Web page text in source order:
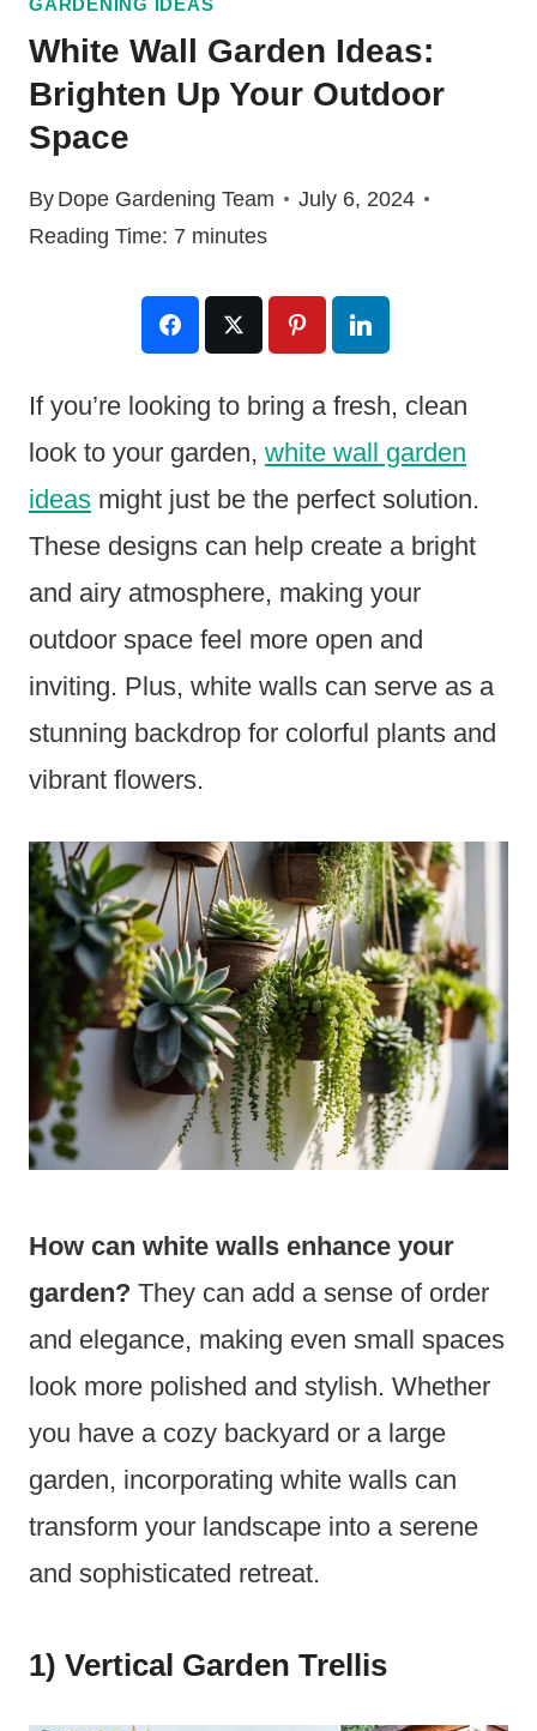
GARDENING IDEAS
White Wall Garden Ideas:
Brighten Up Your Outdoor
Space
By Dope Gardening Team
July 6, 2024
Reading Time: 7 minutes
If you’re looking to bring a fresh, clean
look to your garden, white wall garden
ideas might just be the perfect solution.
These designs can help create a bright
and airy atmosphere, making your
outdoor space feel more open and
inviting. Plus, white walls can serve as a
stunning backdrop for colorful plants and
vibrant flowers.
How can white walls enhance your
garden? They can add a sense of order
and elegance, making even small spaces
look more polished and stylish. Whether
you have a cozy backyard or a large
garden, incorporating white walls can
transform your landscape into a serene
and sophisticated retreat.
1) Vertical Garden Trellis